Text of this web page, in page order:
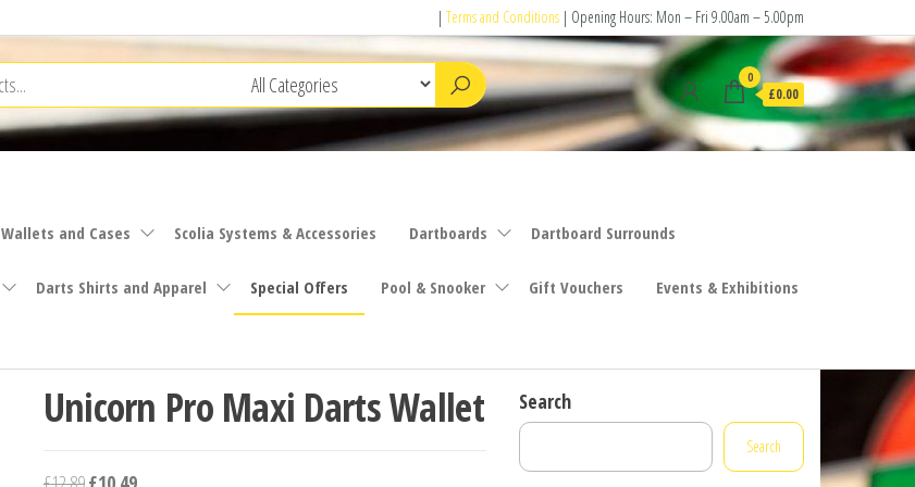
| Terms and Conditions | Opening Hours: Mon – Fri 9.00am – 5.00pm
0
£0.00
Wallets and Cases Scolia Systems & Accessories Dartboards Dartboard Surrounds
Darts Shirts and Apparel Special Offers Pool & Snooker Gift Vouchers Events & Exhibitions
Unicorn Pro Maxi Darts Wallet
OriginalCurrent
Search
Search